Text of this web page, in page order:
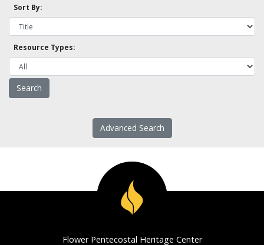
Sort By:
Resource Types:
Advanced Search
Flower Pentecostal Heritage Center